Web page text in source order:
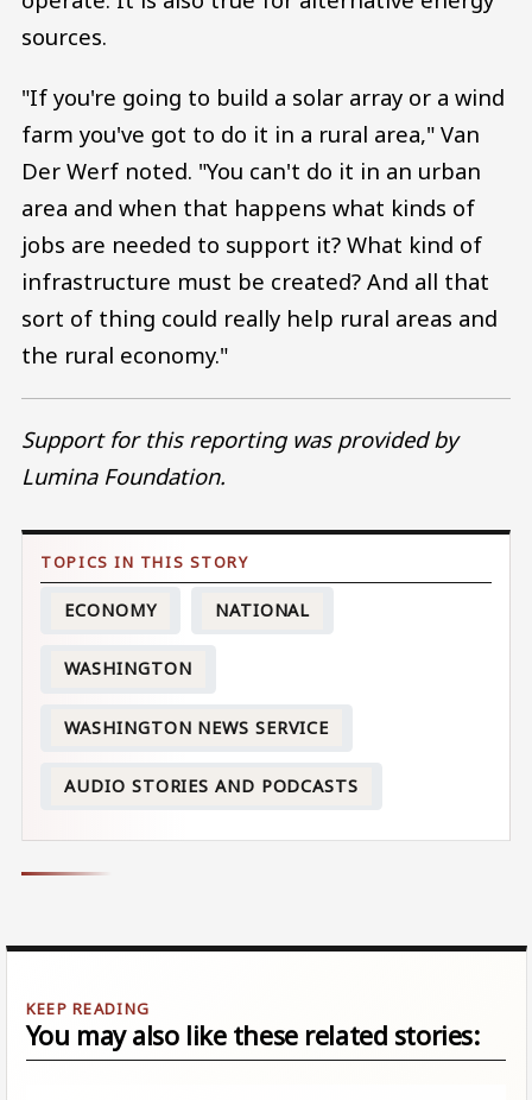
sources.
"If you're going to build a solar array or a wind
farm you've got to do it in a rural area," Van
Der Werf noted. "You can't do it in an urban
area and when that happens what kinds of
jobs are needed to support it? What kind of
infrastructure must be created? And all that
sort of thing could really help rural areas and
the rural economy."
Support for this reporting was provided by
Lumina Foundation.
ECONOMY NATIONAL
WASHINGTON
WASHINGTON NEWS SERVICE
AUDIO STORIES AND PODCASTS
You may also like these related stories: